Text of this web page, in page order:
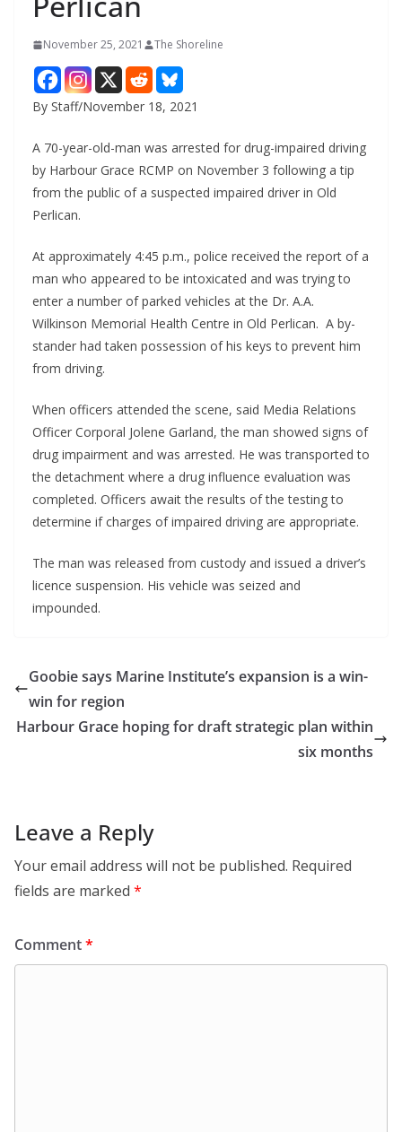
November 25, 2021 The Shoreline
By Staff/November 18, 2021
A 70-year-old-man was arrested for drug-impaired driving
by Harbour Grace RCMP on November 3 following a tip
from the public of a suspected impaired driver in Old
Perlican.
At approximately 4:45 p.m., police received the report of a
man who appeared to be intoxicated and was trying to
enter a number of parked vehicles at the Dr. A.A.
Wilkinson Memorial Health Centre in Old Perlican. A by-
stander had taken possession of his keys to prevent him
from driving.
When officers attended the scene, said Media Relations
Officer Corporal Jolene Garland, the man showed signs of
drug impairment and was arrested. He was transported to
the detachment where a drug influence evaluation was
completed. Officers await the results of the testing to
determine if charges of impaired driving are appropriate.
The man was released from custody and issued a driver’s
licence suspension. His vehicle was seized and
impounded.
Goobie says Marine Institute’s expansion is a win-
win for region
Harbour Grace hoping for draft strategic plan within
six months
Leave a Reply
Your email address will not be published. Required
fields are marked *
Comment*